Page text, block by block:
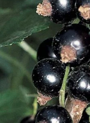
SUPERCOLUMNS
ROOTSTOCKS
CHERRY
ROOTSTOCKS
PLUMS,
GAGES &
DAMSONS
ROOTSTOCKS